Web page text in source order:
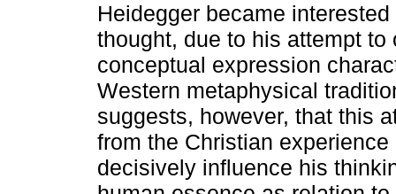
Heidegger became
thought, due to his attempt to
conceptual expression
Western metaphysical
suggests, however, that this
from the Christian
decisively influence his